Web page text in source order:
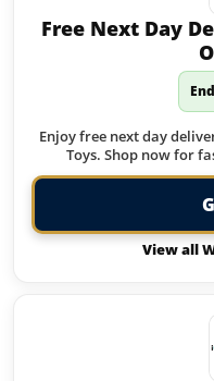
Free Next Day
Enjoy free next day
Toys. Shop now for
View all